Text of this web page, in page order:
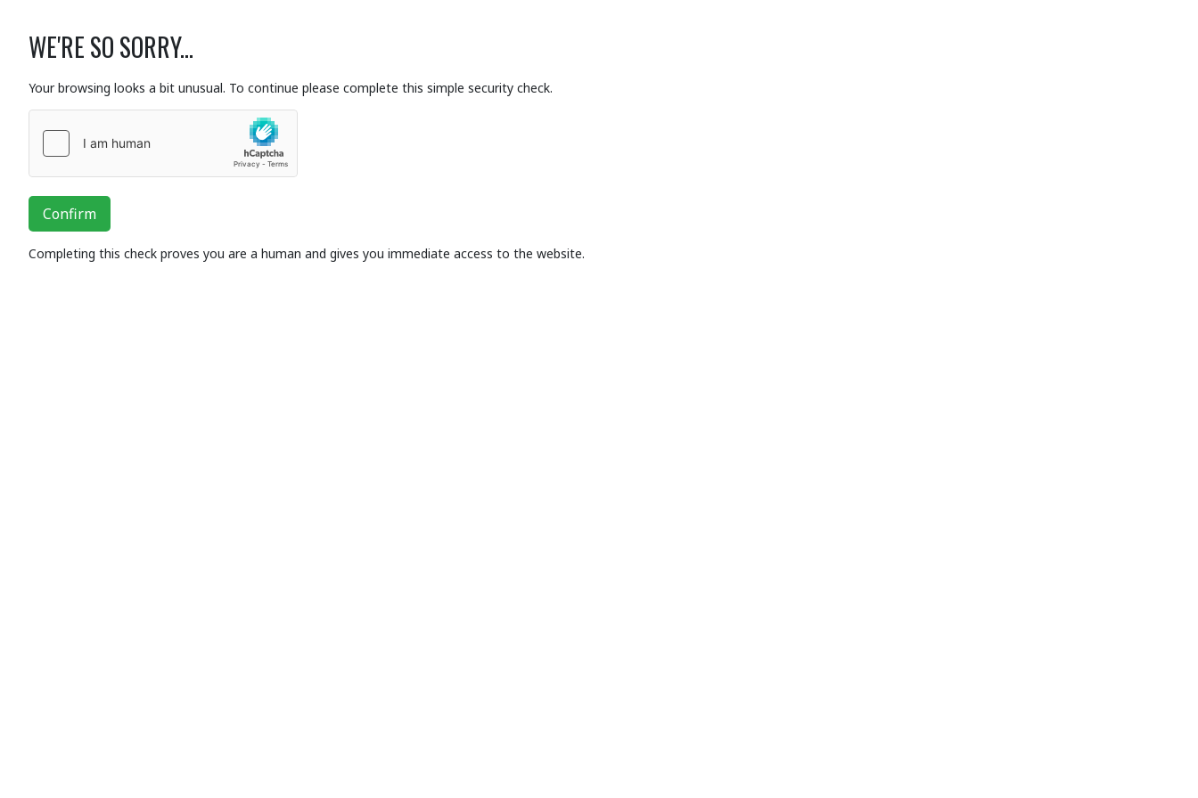
WE'RE SO SORRY...
Your browsing looks a bit unusual. To continue please complete this simple security check.
Confirm
Completing this check proves you are a human and gives you immediate access to the website.